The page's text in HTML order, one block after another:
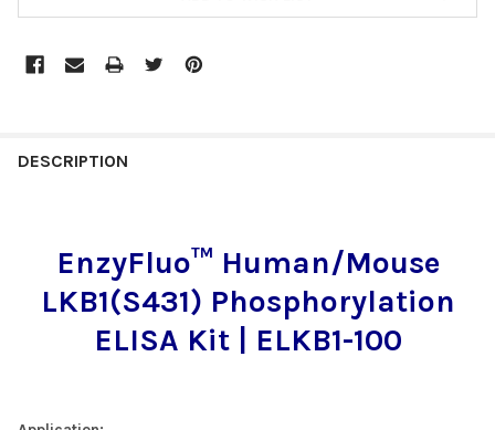
BOUGHT
SELECT
DESCRIPTION
EnzyFluo™ Human/Mouse
LKB1(S431) Phosphorylation
ELISA Kit | ELKB1-100